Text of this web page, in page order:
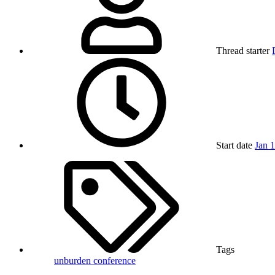
Thread starter
Start date Jan
Tags
unburden conference